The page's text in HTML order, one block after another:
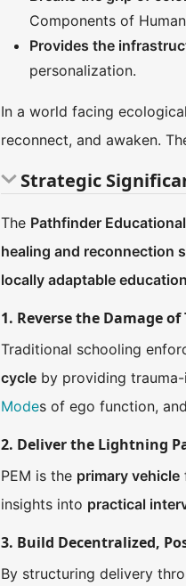
Components of
Provides the
personalization.
In a world facing
reconnect, and awaken.
Strategic
The Pathfinder
healing and reconnection
locally adaptable
1. Reverse the Damage
Traditional schooling
cycle by providing
Modes of ego function,
2. Deliver the Lightning
PEM is the primary vehicle
insights into practical
3. Build Decentralized,
By structuring delivery